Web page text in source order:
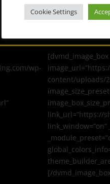
wp-
[dvmd_image_box
content/uploads/
link_url=”https://
[/
Cookie Settings